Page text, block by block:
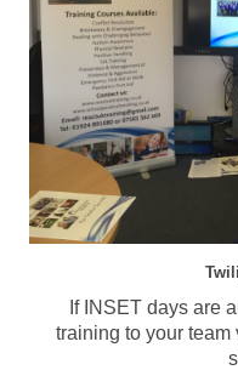
If INSET days are
training to your